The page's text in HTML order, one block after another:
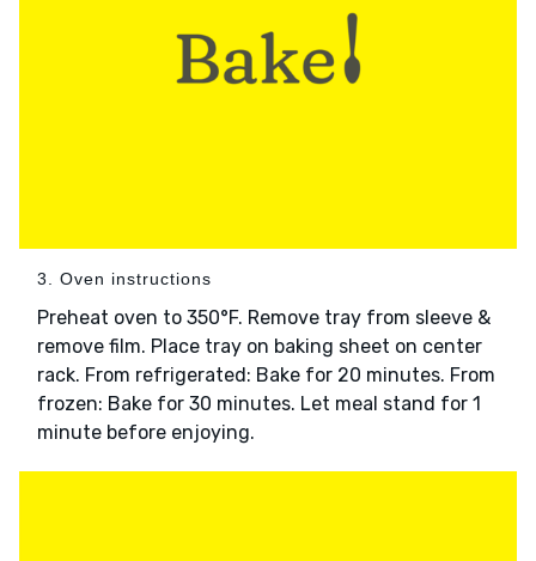
3. Oven instructions
Preheat oven to 350°F. Remove tray from sleeve &
remove film. Place tray on baking sheet on center
rack. From refrigerated: Bake for 20 minutes. From
frozen: Bake for 30 minutes. Let meal stand for 1
minute before enjoying.